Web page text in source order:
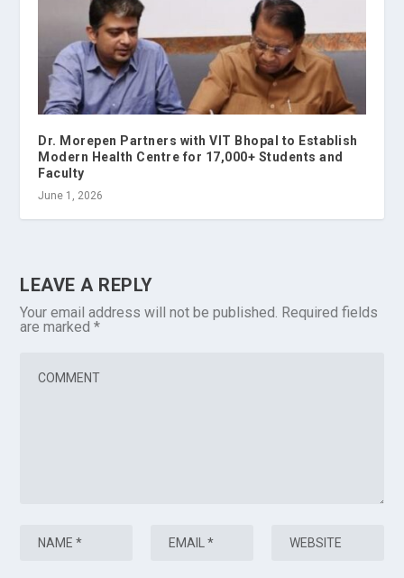
Dr. Morepen Partners with VIT Bhopal to Establish
Modern Health Centre for 17,000+ Students and
Faculty
June 1, 2026
LEAVE A REPLY
Your email address will not be published. Required fields
are marked*